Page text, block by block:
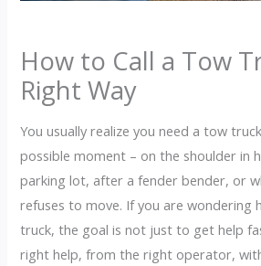
How to Call a Tow
Right Way
You usually realize you need a tow
possible moment – on the shoulder in
parking lot, after a fender bender, or
refuses to move. If you are wondering
truck, the goal is not just to get help
right help, from the right operator,